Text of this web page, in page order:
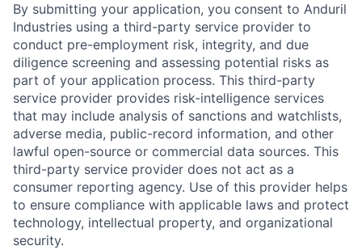
By submitting your application, you consent to Anduril
Industries using a third-party service provider to
conduct pre-employment risk, integrity, and due
diligence screening and assessing potential risks as
part of your application process. This third-party
service provider provides risk-intelligence services
that may include analysis of sanctions and watchlists,
adverse media, public-record information, and other
lawful open-source or commercial data sources. This
third-party service provider does not act as a
consumer reporting agency. Use of this provider helps
to ensure compliance with applicable laws and protect
technology, intellectual property, and organizational
security.